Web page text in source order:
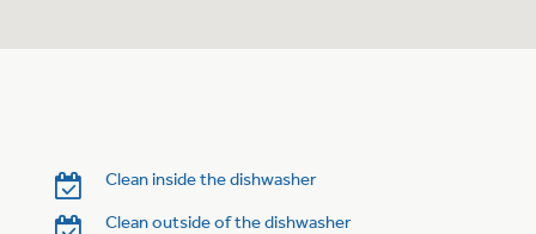
Trash Compactors
Frequently Asked Questions
Clean inside the dishwasher
Clean outside of the dishwasher